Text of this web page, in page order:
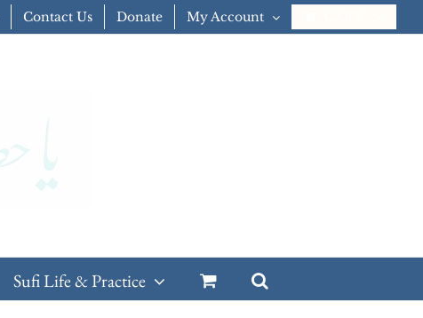
Contact Us Donate My Account
Sufi Life & Practice